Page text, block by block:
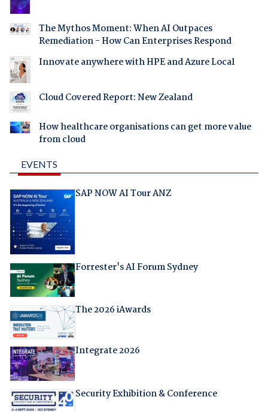
The Mythos Moment: When AI Outpaces
Remediation - How Can Enterprises Respond
Innovate anywhere with HPE and Azure Local
Cloud Covered Report: New Zealand
How healthcare organisations can get more value
from cloud
EVENTS
SAP NOW AI Tour ANZ
Forrester's AI Forum Sydney
The 2026 iAwards
Integrate 2026
Security Exhibition & Conference